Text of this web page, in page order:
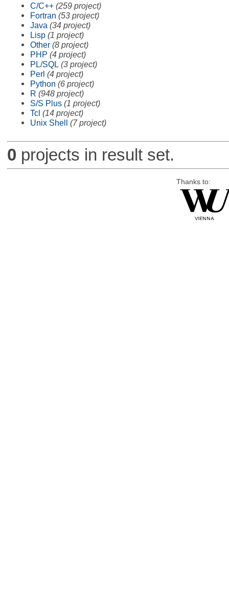
C/C++ (259 project)
Fortran (53 project)
Java (34 project)
Lisp (1 project)
Other (8 project)
PHP (4 project)
PL/SQL (3 project)
Perl (4 project)
Python (6 project)
R (948 project)
S/S Plus (1 project)
Tcl (14 project)
Unix Shell (7 project)
0 projects in result set.
Thanks to: